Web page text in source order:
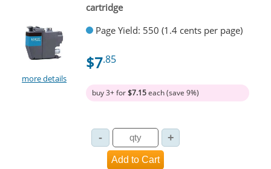
more details
cartridge
Page Yield: 550 (1.4 cents per page)
$7.85
buy 3+ for$7.15each (save 9%)